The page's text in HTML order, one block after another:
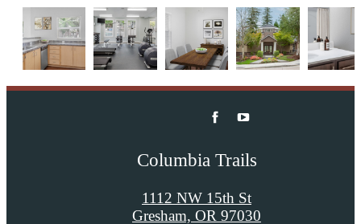
Columbia Trails
1112 NW 15th St
Gresham, OR 97030